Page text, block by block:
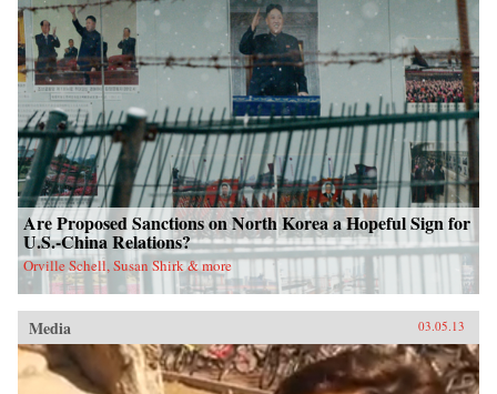
Are Proposed Sanctions on North Korea a Hopeful Sign for
U.S.-China Relations?
Orville Schell, Susan Shirk & more
Media 03.05.13